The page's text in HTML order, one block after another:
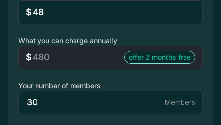
$
What you can charge annually
$ offer 2 months free
Your number of members
Members